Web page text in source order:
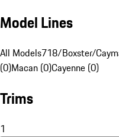
Model Lines
All Models718/Boxster/
(0)Macan (0)Cayenne (0)
Trims
1